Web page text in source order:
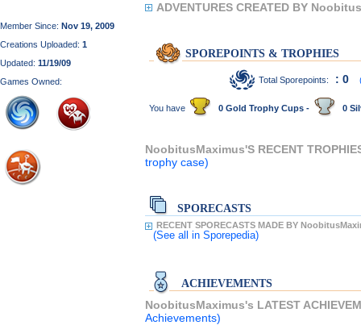
Member Since: Nov 19, 2009
Creations Uploaded: 1
Updated: 11/19/09
Games Owned:
ADVENTURES CREATED BY
SPOREPOINTS & TROPHIES
Total Sporepoints: : 0
You have 0 Gold Trophy Cups - 0
NoobitusMaximus'S RECENT
trophy case)
SPORECASTS
RECENT SPORECASTS MADE BY
(See all in Sporepedia)
ACHIEVEMENTS
NoobitusMaximus's LATEST
Achievements)